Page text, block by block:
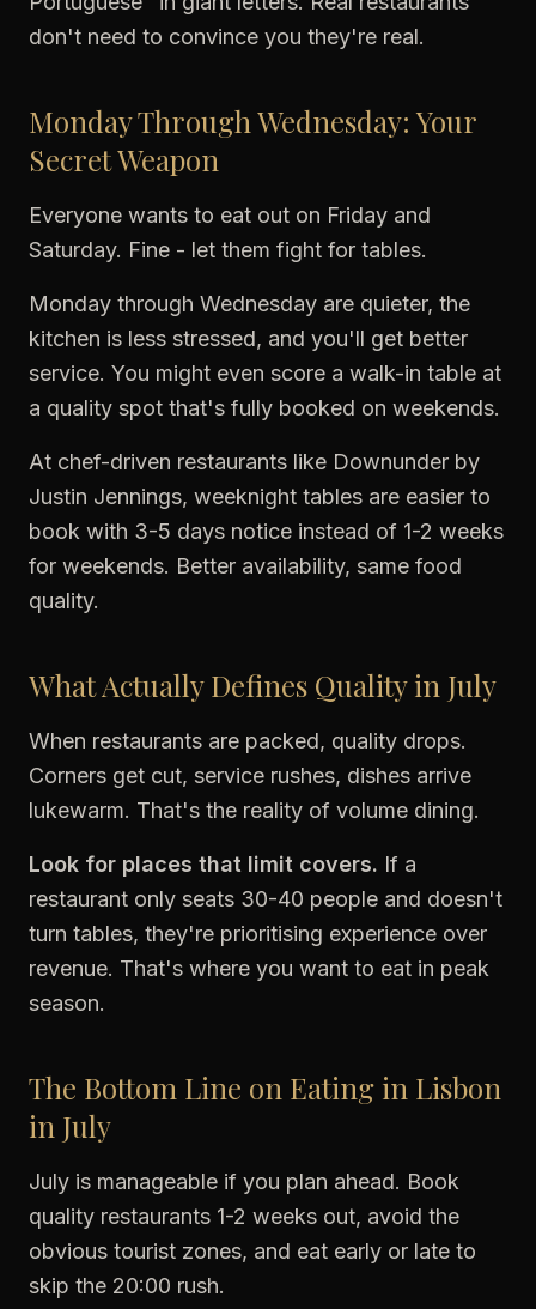
don't need to convince you they're real.
Monday Through Wednesday: Your
Secret Weapon
Everyone wants to eat out on Friday and
Saturday. Fine - let them fight for tables.
Monday through Wednesday are quieter, the
kitchen is less stressed, and you'll get better
service. You might even score a walk-in table at
a quality spot that's fully booked on weekends.
At chef-driven restaurants like Downunder by
Justin Jennings, weeknight tables are easier to
book with 3-5 days notice instead of 1-2 weeks
for weekends. Better availability, same food
quality.
What Actually Defines Quality in July
When restaurants are packed, quality drops.
Corners get cut, service rushes, dishes arrive
lukewarm. That's the reality of volume dining.
Look for places that limit covers. If a
restaurant only seats 30-40 people and doesn't
turn tables, they're prioritising experience over
revenue. That's where you want to eat in peak
season.
The Bottom Line on Eating in Lisbon
in July
July is manageable if you plan ahead. Book
quality restaurants 1-2 weeks out, avoid the
obvious tourist zones, and eat early or late to
skip the 20:00 rush.